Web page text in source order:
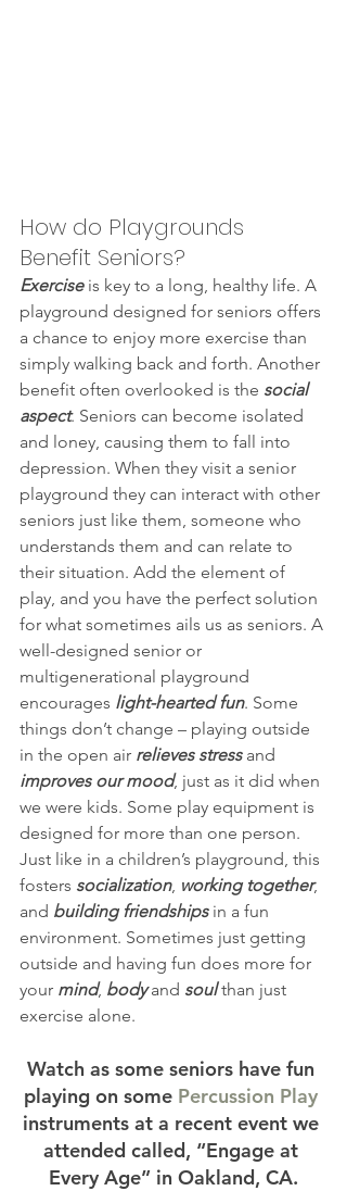
How do Playgrounds
Benefit Seniors?
Exercise is key to a long, healthy life. A
playground designed for seniors offers
a chance to enjoy more exercise than
simply walking back and forth. Another
benefit often overlooked is the social
aspect. Seniors can become isolated
and loney, causing them to fall into
depression. When they visit a senior
playground they can interact with other
seniors just like them, someone who
understands them and can relate to
their situation. Add the element of
play, and you have the perfect solution
for what sometimes ails us as seniors. A
well-designed senior or
multigenerational playground
encourages light-hearted fun. Some
things don’t change – playing outside
in the open air relieves stress and
improves our mood, just as it did when
we were kids. Some play equipment is
designed for more than one person.
Just like in a children’s playground, this
fosters socialization, working together,
and building friendships in a fun
environment. Sometimes just getting
outside and having fun does more for
your mind, body and soul than just
exercise alone.
Watch as some seniors have fun
playing on some Percussion Play
instruments at a recent event we
attended called, “Engage at
Every Age” in Oakland, CA.